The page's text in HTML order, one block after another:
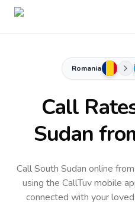
Romania
Call
Sudan
Call South Sudan online
using the CallTuv mobile
connected with your